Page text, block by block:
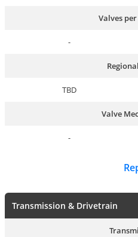
Valves
-
TBD
Valve
-
Transmission & Drivetrain